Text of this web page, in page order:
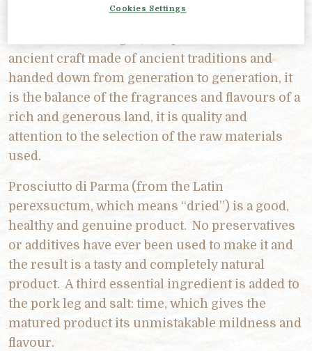
ancient craft made of ancient traditions and
handed down from generation to generation, it
is the balance of the fragrances and flavours of a
rich and generous land, it is quality and
attention to the selection of the raw materials
used.
Prosciutto di Parma (from the Latin
perexsuctum, which means “dried”) is a good,
healthy and genuine product. No preservatives
or additives have ever been used to make it and
the result is a tasty and completely natural
product. A third essential ingredient is added to
the pork leg and salt: time, which gives the
matured product its unmistakable mildness and
flavour.
Cookies Settings